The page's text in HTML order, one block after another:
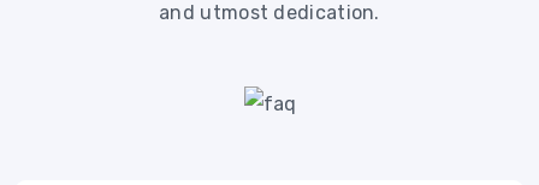
and utmost dedication.